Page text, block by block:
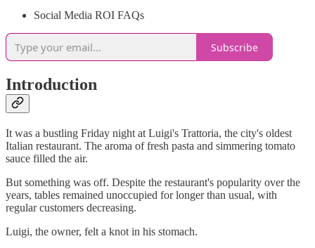
Social Media ROI FAQs
Subscribe
Introduction
It was a bustling Friday night at Luigi's Trattoria, the city's oldest
Italian restaurant. The aroma of fresh pasta and simmering tomato
sauce filled the air.
But something was off. Despite the restaurant's popularity over the
years, tables remained unoccupied for longer than usual, with
regular customers decreasing.
Luigi, the owner, felt a knot in his stomach.